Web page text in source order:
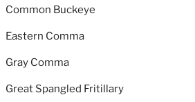
Common Buckeye
Eastern Comma
Gray Comma
Great Spangled Fritillary